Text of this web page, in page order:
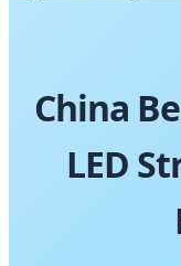
China
LED